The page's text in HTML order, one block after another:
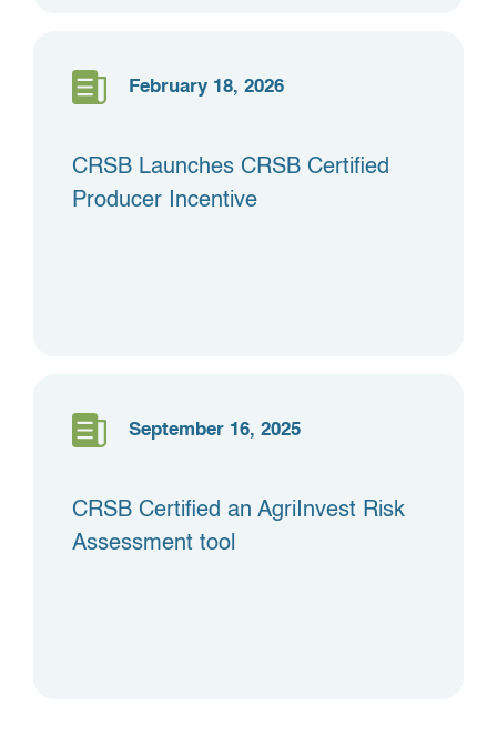
February 18, 2026
CRSB Launches CRSB Certified
Producer Incentive
September 16, 2025
CRSB Certified an AgriInvest Risk
Assessment tool